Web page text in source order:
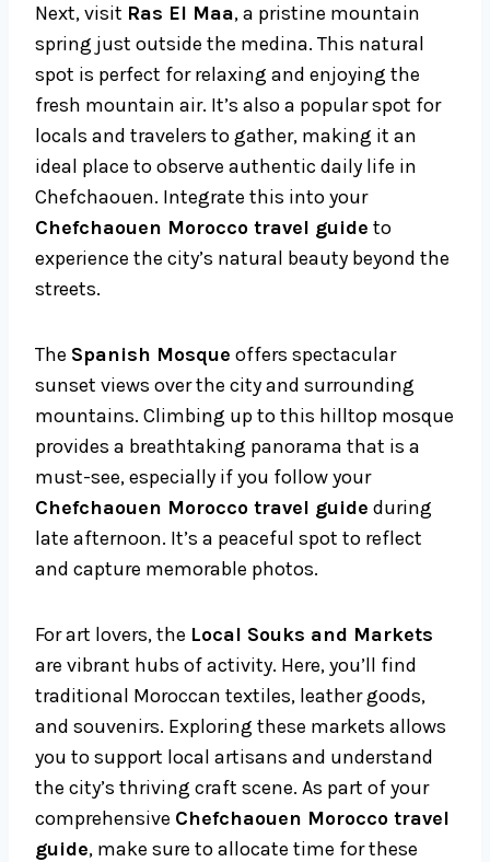
Next, visit Ras El Maa, a pristine mountain
spring just outside the medina. This natural
spot is perfect for relaxing and enjoying the
fresh mountain air. It’s also a popular spot for
locals and travelers to gather, making it an
ideal place to observe authentic daily life in
Chefchaouen. Integrate this into your
Chefchaouen Morocco travel guide to
experience the city’s natural beauty beyond the
streets.
The Spanish Mosque offers spectacular
sunset views over the city and surrounding
mountains. Climbing up to this hilltop mosque
provides a breathtaking panorama that is a
must-see, especially if you follow your
Chefchaouen Morocco travel guide during
late afternoon. It’s a peaceful spot to reflect
and capture memorable photos.
For art lovers, the Local Souks and Markets
are vibrant hubs of activity. Here, you’ll find
traditional Moroccan textiles, leather goods,
and souvenirs. Exploring these markets allows
you to support local artisans and understand
the city’s thriving craft scene. As part of your
comprehensive Chefchaouen Morocco travel
guide, make sure to allocate time for these